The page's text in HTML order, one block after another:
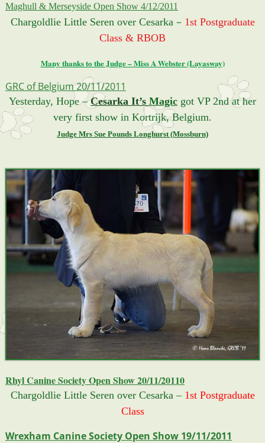
Maghull & Merseyside Open Show 4/12/2011
Chargoldlie Little Seren over Cesarka –1st Postgraduate
Class & RBOB
Many thanks to the Judge – Miss A Webster (Layasway)
GRC of Belgium 20/11/2011
Yesterday, Hope –Cesarka It’s Magic got VP 2nd at her
very first show in Kortrijk, Belgium.
Judge Mrs Sue Pounds Longhurst (Mossburn)
Rhyl Canine Society Open Show 20/11/20110
Chargoldlie Little Seren over Cesarka – 1st Postgraduate
Class
Wrexham Canine Society Open Show 19/11/2011